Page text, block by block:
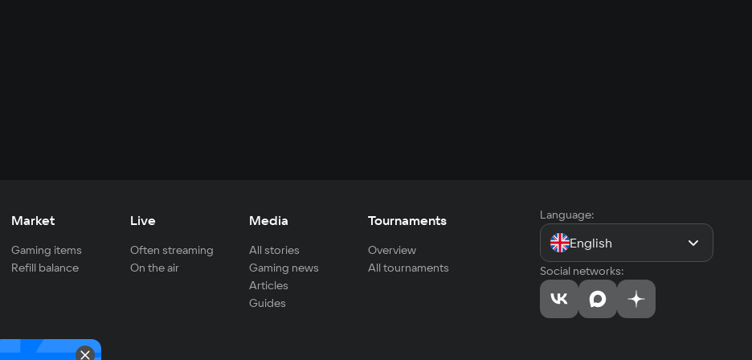
Market
Gaming items
Refill balance
Live
Often streaming
On the air
Media
All stories
Gaming news
Articles
Guides
Tournaments
Overview
All tournaments
Language:
English
Social networks: